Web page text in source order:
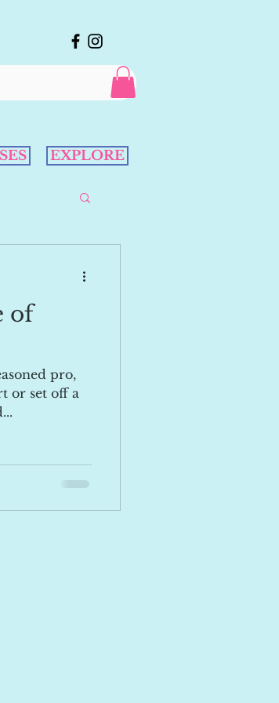
EXPLORE
of
pro,
or set off a